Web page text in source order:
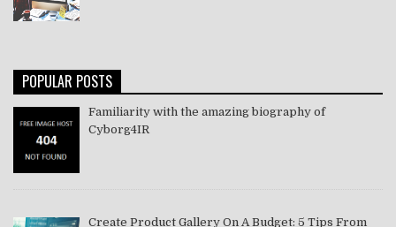
POPULAR POSTS
Familiarity with the amazing biography of
Cyborg4IR
Create Product Gallery On A Budget: 5 Tips From